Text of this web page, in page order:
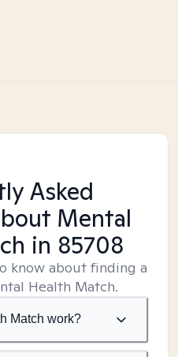
Asked
Mental
in 85708
know about finding a
Health Match.
Match work?